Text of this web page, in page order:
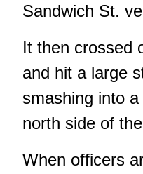
Sandwich St.
It then crossed
and hit a large
smashing into
north side of
When officers